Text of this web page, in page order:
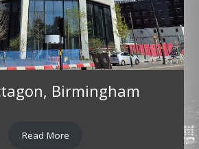
Birmingham
Read More